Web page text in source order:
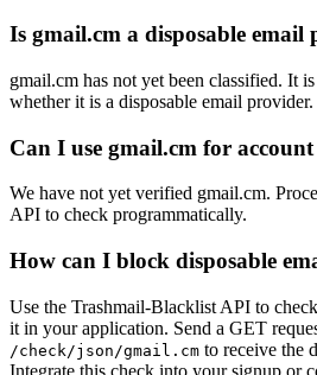
example.net
krovatka.net
Is gmail.cm a disposable email
gmail.cm has not yet been classified. It
whether it is a disposable email provider.
Can I use gmail.cm for
We have not yet verified gmail.cm.
API to check programmatically.
How can I block disposable
Use the Trashmail-Blacklist API to
it in your application. Send a GET
/check/json/gmail.cm to receive the
Integrate this check into your signup or